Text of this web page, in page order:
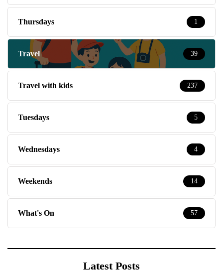
Thursdays 1
Travel 39
Travel with kids 237
Tuesdays 5
Wednesdays 4
Weekends 14
What's On 57
Latest Posts